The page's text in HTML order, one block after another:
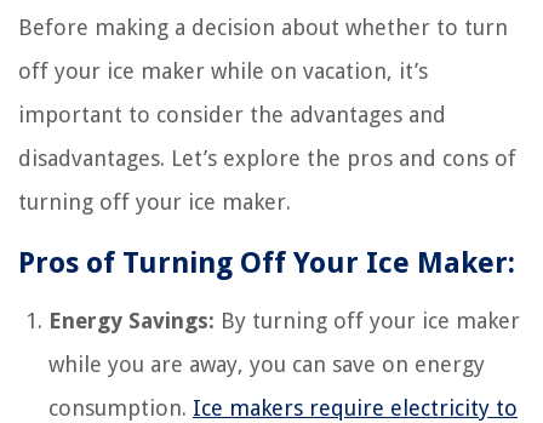
Before making a decision about whether to turn
off your ice maker while on vacation, it’s
important to consider the advantages and
disadvantages. Let’s explore the pros and cons of
turning off your ice maker.
Pros of Turning Off Your Ice Maker:
Energy Savings: By turning off your ice maker
while you are away, you can save on energy
consumption. Ice makers require electricity to